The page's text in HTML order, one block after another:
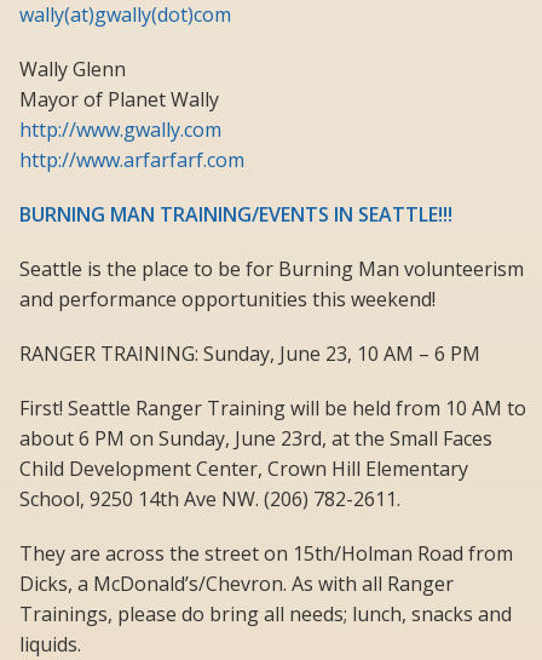
wally(at)gwally(dot)com
Wally Glenn
Mayor of Planet Wally
http://www.gwally.com
http://www.arfarfarf.com
BURNING MAN TRAINING/EVENTS IN SEATTLE!!!
Seattle is the place to be for Burning Man volunteerism
and performance opportunities this weekend!
RANGER TRAINING: Sunday, June 23, 10 AM – 6 PM
First! Seattle Ranger Training will be held from 10 AM to
about 6 PM on Sunday, June 23rd, at the Small Faces
Child Development Center, Crown Hill Elementary
School, 9250 14th Ave NW. (206) 782-2611.
They are across the street on 15th/Holman Road from
Dicks, a McDonald’s/Chevron. As with all Ranger
Trainings, please do bring all needs; lunch, snacks and
liquids.